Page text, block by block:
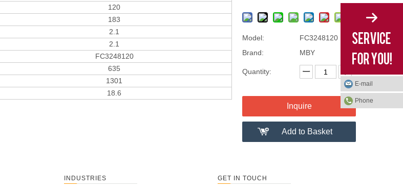
Model:
FC3248120
Brand:
MBY
Quantity:
Inquire
Add to Basket
120
183
2.1
2.1
FC3248120
635
1301
18.6
INDUSTRIES GET IN TOUCH
E-mail
Phone